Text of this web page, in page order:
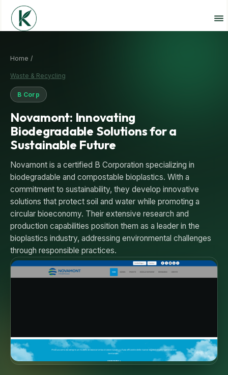
Home /
Waste & Recycling
B Corp
Novamont: Innovating
Biodegradable Solutions for a
Sustainable Future
Novamont is a certified B Corporation specializing in
biodegradable and compostable bioplastics. With a
commitment to sustainability, they develop innovative
solutions that protect soil and water while promoting a
circular bioeconomy. Their extensive research and
production capabilities position them as a leader in the
bioplastics industry, addressing environmental challenges
through responsible practices.